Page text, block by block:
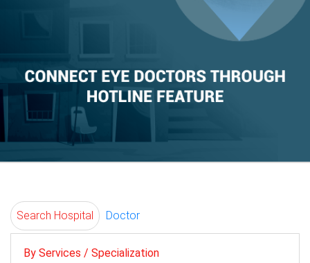
Search Hospital Doctor
By Services / Specialization